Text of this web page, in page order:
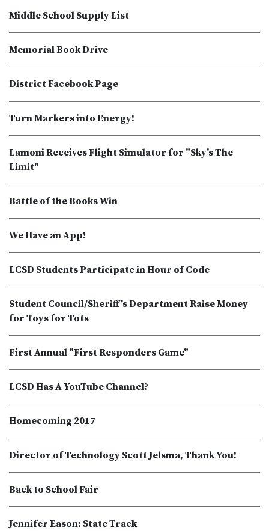
Middle School Supply List
Memorial Book Drive
District Facebook Page
Turn Markers into Energy!
Lamoni Receives Flight Simulator for "Sky's The
Limit"
Battle of the Books Win
We Have an App!
LCSD Students Participate in Hour of Code
Student Council/Sheriff's Department Raise Money
for Toys for Tots
First Annual "First Responders Game"
LCSD Has A YouTube Channel?
Homecoming 2017
Director of Technology Scott Jelsma, Thank You!
Back to School Fair
Jennifer Eason: State Track